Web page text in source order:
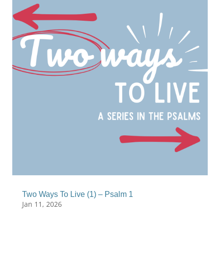
Two Ways To Live (1) – Psalm 1
Jan 11, 2026